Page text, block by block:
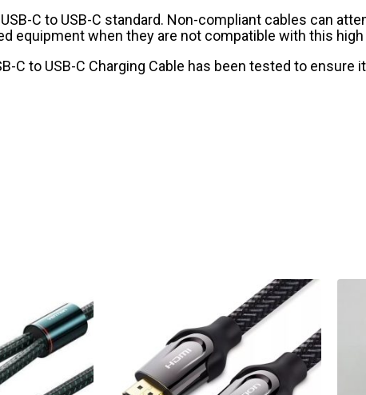
C to USB-C standard. Non-compliant cables can
equipment when they are not compatible with this
C to USB-C Charging Cable has been tested to ensure